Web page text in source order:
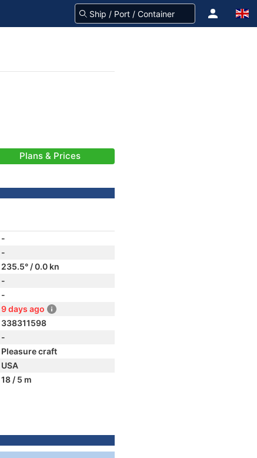
Plans & Prices
-
-
235.5° / 0.0 kn
-
-
9 days ago
338311598
-
Pleasure craft
USA
18 / 5 m